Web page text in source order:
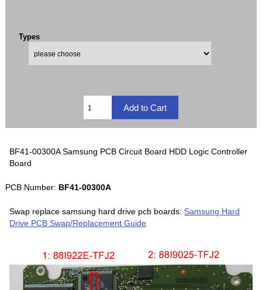
Types
BF41-00300A Samsung PCB Circuit Board HDD Logic Controller
Board
PCB Number: BF41-00300A
Swap replace samsung hard drive pcb boards:Samsung Hard
Drive PCB Swap/Replacement Guide